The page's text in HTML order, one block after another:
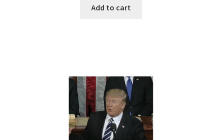
Add to cart